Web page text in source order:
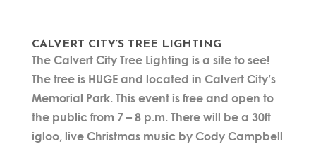
CALVERT CITY’S TREE LIGHTING
The Calvert City Tree Lighting is a site to see!
The tree is HUGE and located in Calvert City’s
Memorial Park. This event is free and open to
the public from 7 – 8 p.m. There will be a 30ft
igloo, live Christmas music by Cody Campbell